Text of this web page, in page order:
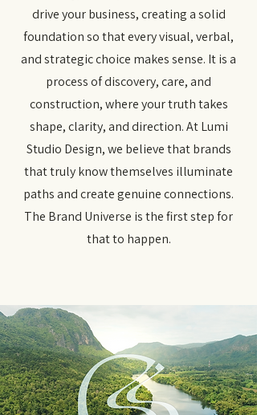
drive your business, creating a solid
foundation so that every visual, verbal,
and strategic choice makes sense. It is a
process of discovery, care, and
construction, where your truth takes
shape, clarity, and direction. At Lumi
Studio Design, we believe that brands
that truly know themselves illuminate
paths and create genuine connections.
The Brand Universe is the first step for
that to happen.